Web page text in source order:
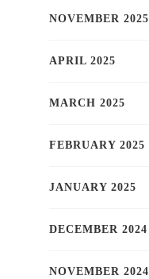
NOVEMBER 2025
APRIL 2025
MARCH 2025
FEBRUARY 2025
JANUARY 2025
DECEMBER 2024
NOVEMBER 2024